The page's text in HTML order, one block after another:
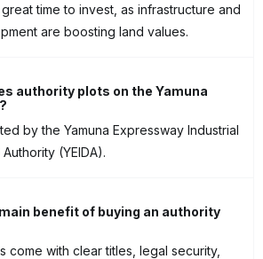
time to invest, as infrastructure and
are boosting land values.
authority plots on the Yamuna
by the Yamuna Expressway Industrial
(YEIDA).
benefit of buying an authority
come with clear titles, legal security,